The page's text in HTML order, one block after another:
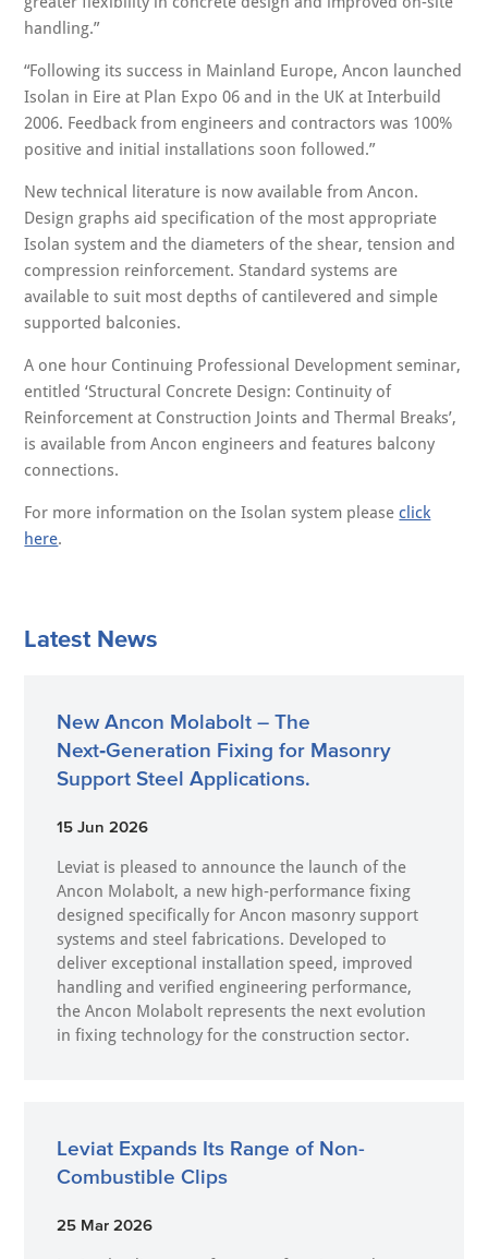
handling.”
“Following its success in Mainland Europe, Ancon launched
Isolan in Eire at Plan Expo 06 and in the UK at Interbuild
2006. Feedback from engineers and contractors was 100%
positive and initial installations soon followed.”
New technical literature is now available from Ancon.
Design graphs aid specification of the most appropriate
Isolan system and the diameters of the shear, tension and
compression reinforcement. Standard systems are
available to suit most depths of cantilevered and simple
supported balconies.
A one hour Continuing Professional Development seminar,
entitled ‘Structural Concrete Design: Continuity of
Reinforcement at Construction Joints and Thermal Breaks’,
is available from Ancon engineers and features balcony
connections.
For more information on the Isolan system pleaseclick
here.
Latest News
New Ancon Molabolt – The
Next‑Generation Fixing for Masonry
Support Steel Applications.
15 Jun 2026
Leviat is pleased to announce the launch of the
Ancon Molabolt, a new high‑performance fixing
designed specifically for Ancon masonry support
systems and steel fabrications. Developed to
deliver exceptional installation speed, improved
handling and verified engineering performance,
the Ancon Molabolt represents the next evolution
in fixing technology for the construction sector.
Leviat Expands Its Range of Non-
Combustible Clips
25 Mar 2026